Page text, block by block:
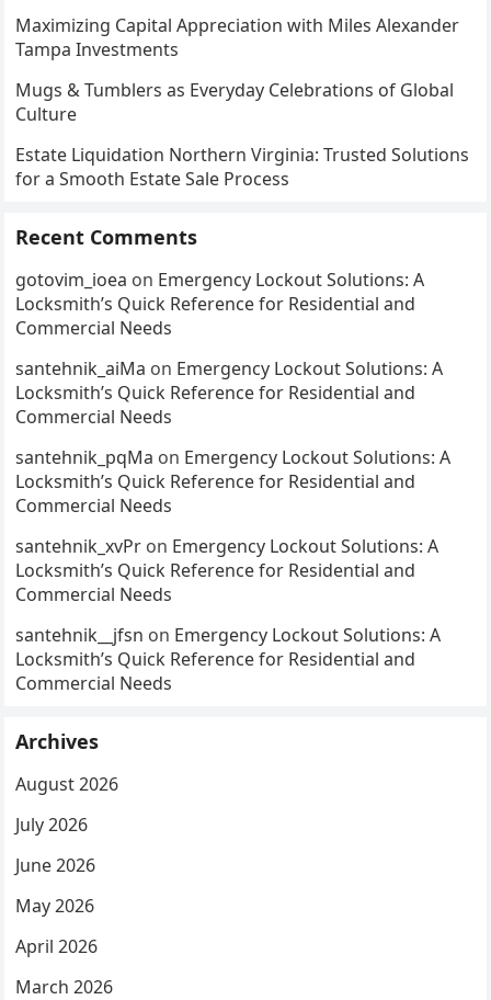
Maximizing Capital Appreciation with Miles Alexander
Tampa Investments
Mugs & Tumblers as Everyday Celebrations of Global
Culture
Estate Liquidation Northern Virginia: Trusted Solutions
for a Smooth Estate Sale Process
Recent Comments
gotovim_ioea on Emergency Lockout Solutions: A
Locksmith’s Quick Reference for Residential and
Commercial Needs
santehnik_aiMa on Emergency Lockout Solutions: A
Locksmith’s Quick Reference for Residential and
Commercial Needs
santehnik_pqMa on Emergency Lockout Solutions: A
Locksmith’s Quick Reference for Residential and
Commercial Needs
santehnik_xvPr on Emergency Lockout Solutions: A
Locksmith’s Quick Reference for Residential and
Commercial Needs
santehnik__jfsn on Emergency Lockout Solutions: A
Locksmith’s Quick Reference for Residential and
Commercial Needs
Archives
August 2026
July 2026
June 2026
May 2026
April 2026
March 2026